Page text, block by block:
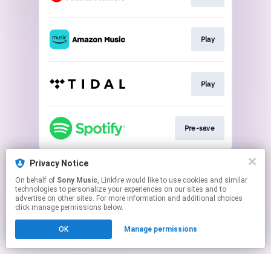
Play
Play
Pre-save
This page may contain affiliate links.
Click hereto manage your permissions.
Privacy Notice
On behalf of Sony Music, Linkfire would like to use cookies and similar
technologies to personalize your experiences on our sites and to
advertise on other sites. For more information and additional choices
click manage permissions below.
OK Manage permissions